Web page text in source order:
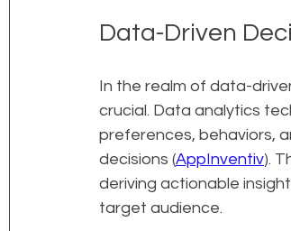
Data-Driven
In the realm of data-
crucial. Data analytics
preferences, behaviors,
decisions (AppInventiv).
deriving actionable
target audience.